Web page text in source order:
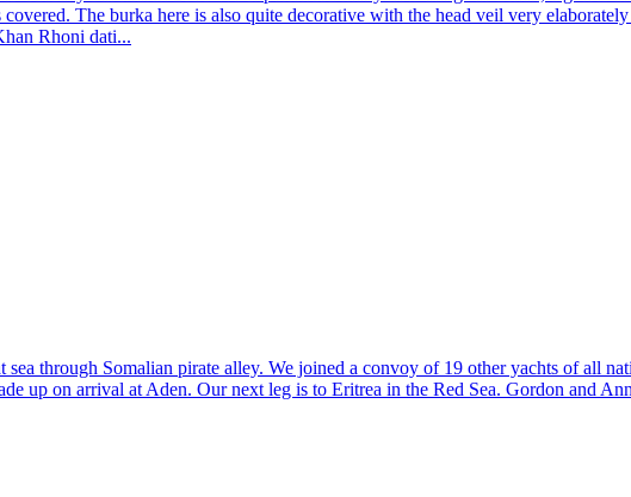
The burka here is also quite decorative with the head veil very
Rhoni dati...
through Somalian pirate alley. We joined a convoy of 19 other yachts of all
up on arrival at Aden. Our next leg is to Eritrea in the Red Sea. Gordon and